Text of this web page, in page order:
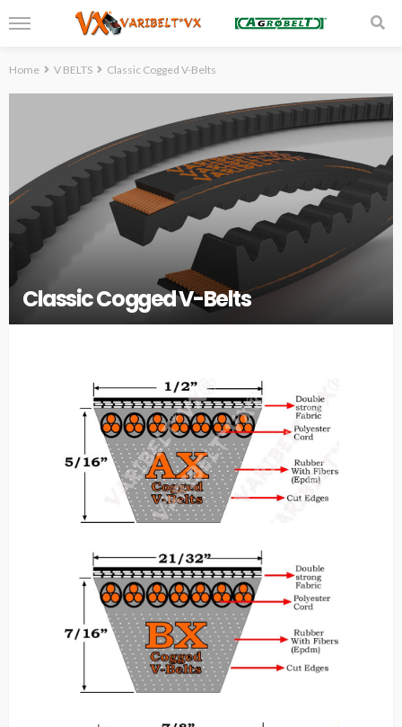
Home V BELTS Classic Cogged V-Belts
Classic Cogged V-Belts